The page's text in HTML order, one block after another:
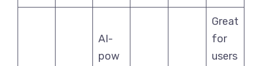
AI-
pow
Great
for
users